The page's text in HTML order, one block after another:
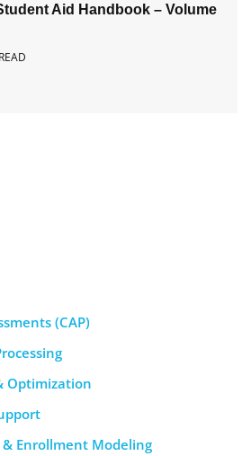
Aid Handbook – Volume
(CAP)
Optimization
Enrollment Modeling